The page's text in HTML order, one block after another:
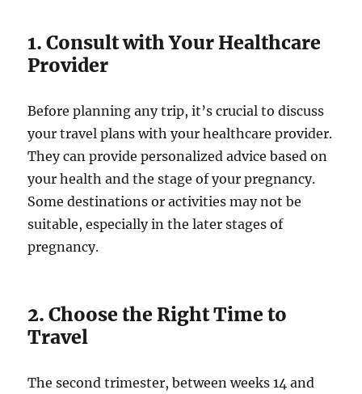
1. Consult with Your Healthcare
Provider
Before planning any trip, it’s crucial to discuss
your travel plans with your healthcare provider.
They can provide personalized advice based on
your health and the stage of your pregnancy.
Some destinations or activities may not be
suitable, especially in the later stages of
pregnancy.
2. Choose the Right Time to
Travel
The second trimester, between weeks 14 and